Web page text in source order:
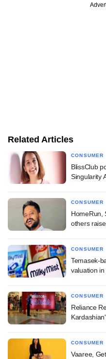
Related Articles
CONSUMER
BlissClub
Singularity
CONSUMER
HomeRun,
others
CONSUMER
Temasek-
valuation
CONSUMER
Reliance
CONSUMER
Vaaree,